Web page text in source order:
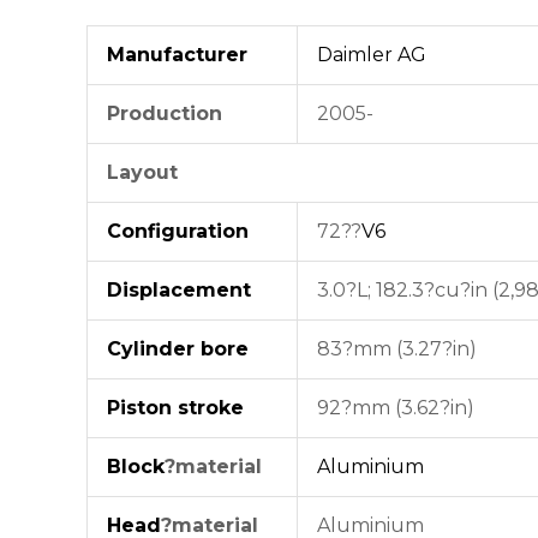
Manufacturer Daimler AG
Production 2005-
Layout
Configuration 72??V6
Displacement 3.0?L; 182.3?cu?in
Cylinder bore 83?mm (3.27?in)
Piston stroke 92?mm (3.62?in)
Block?material Aluminium
Head?material Aluminium